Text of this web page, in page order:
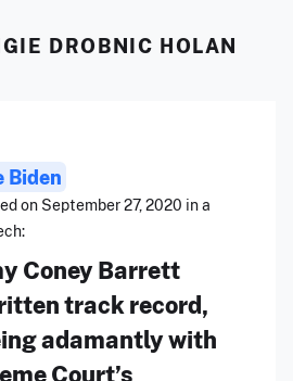
DROBNIC HOLAN
Biden
on September 27, 2020 in a
Coney Barrett
track record,
adamantly with
Court’s